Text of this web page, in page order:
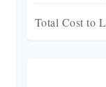
Total Cost to